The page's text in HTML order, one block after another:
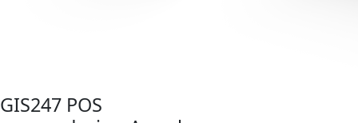
GIS247 POS